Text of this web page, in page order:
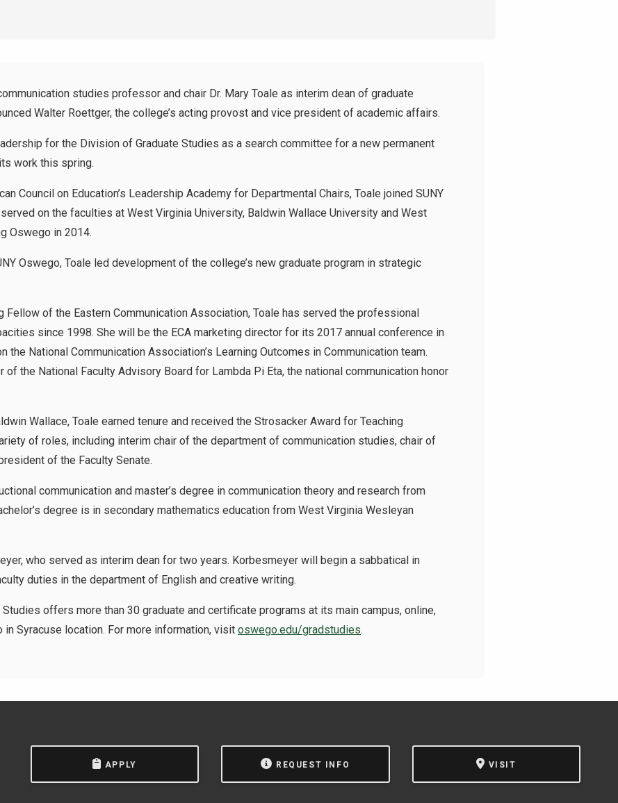
studies professor and chair Dr. Mary Toale as interim dean of graduate
Walter Roettger, the college’s acting provost and vice president of academic affairs.
for the Division of Graduate Studies as a search committee for a new permanent
work this spring.
Council on Education’s Leadership Academy for Departmental Chairs, Toale joined SUNY
on the faculties at West Virginia University, Baldwin Wallace University and West
Oswego in 2014.
Oswego, Toale led development of the college’s new graduate program in strategic
Fellow of the Eastern Communication Association, Toale has served the professional
since 1998. She will be the ECA marketing director for its 2017 annual conference in
the National Communication Association’s Learning Outcomes in Communication team.
of the National Faculty Advisory Board for Lambda Pi Eta, the national communication honor
Wallace, Toale earned tenure and received the Strosacker Award for Teaching
of roles, including interim chair of the department of communication studies, chair of
of the Faculty Senate.
communication and master’s degree in communication theory and research from
degree is in secondary mathematics education from West Virginia Wesleyan
who served as interim dean for two years. Korbesmeyer will begin a sabbatical in
duties in the department of English and creative writing.
Studies offers more than 30 graduate and certificate programs at its main campus, online,
in Syracuse location. For more information, visit oswego.edu/gradstudies.
APPLY REQUEST INFO VISIT